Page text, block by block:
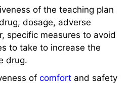
of the teaching plan
dosage, adverse
specific measures to avoid
to take to increase the
drug.
ofcomfort and safety